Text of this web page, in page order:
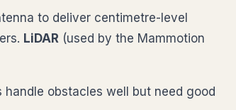
to deliver centimetre-level
LiDAR (used by the Mammotion
obstacles well but need good